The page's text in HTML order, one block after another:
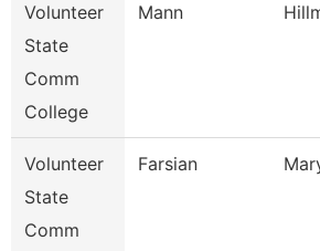
Volunteer
State
Comm
College
Mann
Volunteer
State
Comm
Farsian